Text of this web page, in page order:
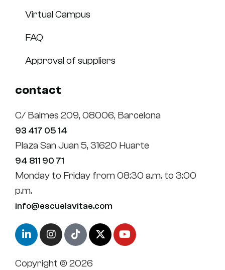
Virtual Campus
FAQ
Approval of suppliers
contact
C/ Balmes 209, 08006, Barcelona
93 417 05 14
Plaza San Juan 5, 31620 Huarte
94 811 90 71
Monday to Friday from 08:30 a.m. to 3:00
p.m.
info@escuelavitae.com
Copyright © 2026